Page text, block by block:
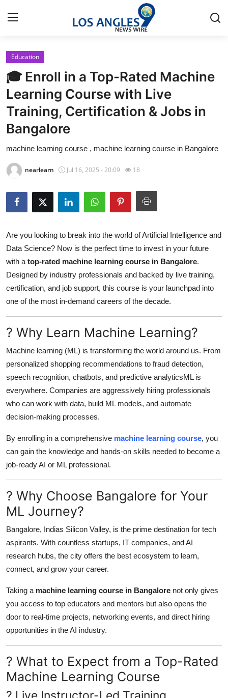
Home
Press Release
Contact
About
News Network
Health
Submit Press Release
Guest Posting
Crypto
Advertise with US
Business
Finance
Tech
Real Estate
General
Support Number
How To
Top 10
Education
🎓 Enroll in a Top-Rated Machine
Learning Course with Live
Training, Certification & Jobs in
Bangalore
machine learning course , machine learning course in Bangalore
nearlearn Jul 16, 2025 - 20:09 18
Are you looking to break into the world of Artificial Intelligence and
Data Science? Now is the perfect time to invest in your future
with a top-rated machine learning course in Bangalore.
Designed by industry professionals and backed by live training,
certification, and job support, this course is your launchpad into
one of the most in-demand careers of the decade.
? Why Learn Machine Learning?
Machine learning (ML) is transforming the world around us. From
personalized shopping recommendations to fraud detection,
speech recognition, chatbots, and predictive analyticsML is
everywhere. Companies are aggressively hiring professionals
who can work with data, build ML models, and automate
decision-making processes.
By enrolling in a comprehensive machine learning course, you
can gain the knowledge and hands-on skills needed to become a
job-ready AI or ML professional.
? Why Choose Bangalore for Your
ML Journey?
Bangalore, Indias Silicon Valley, is the prime destination for tech
aspirants. With countless startups, IT companies, and AI
research hubs, the city offers the best ecosystem to learn,
connect, and grow your career.
Taking a machine learning course in Bangalore not only gives
you access to top educators and mentors but also opens the
door to real-time projects, networking events, and direct hiring
opportunities in the AI industry.
? What to Expect from a Top-Rated
Machine Learning Course
? Live Instructor-Led Training